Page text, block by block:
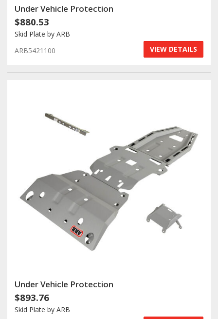
Under Vehicle Protection
$880.53
Skid Plate by ARB
ARB5421100
VIEW DETAILS
Under Vehicle Protection
$893.76
Skid Plate by ARB